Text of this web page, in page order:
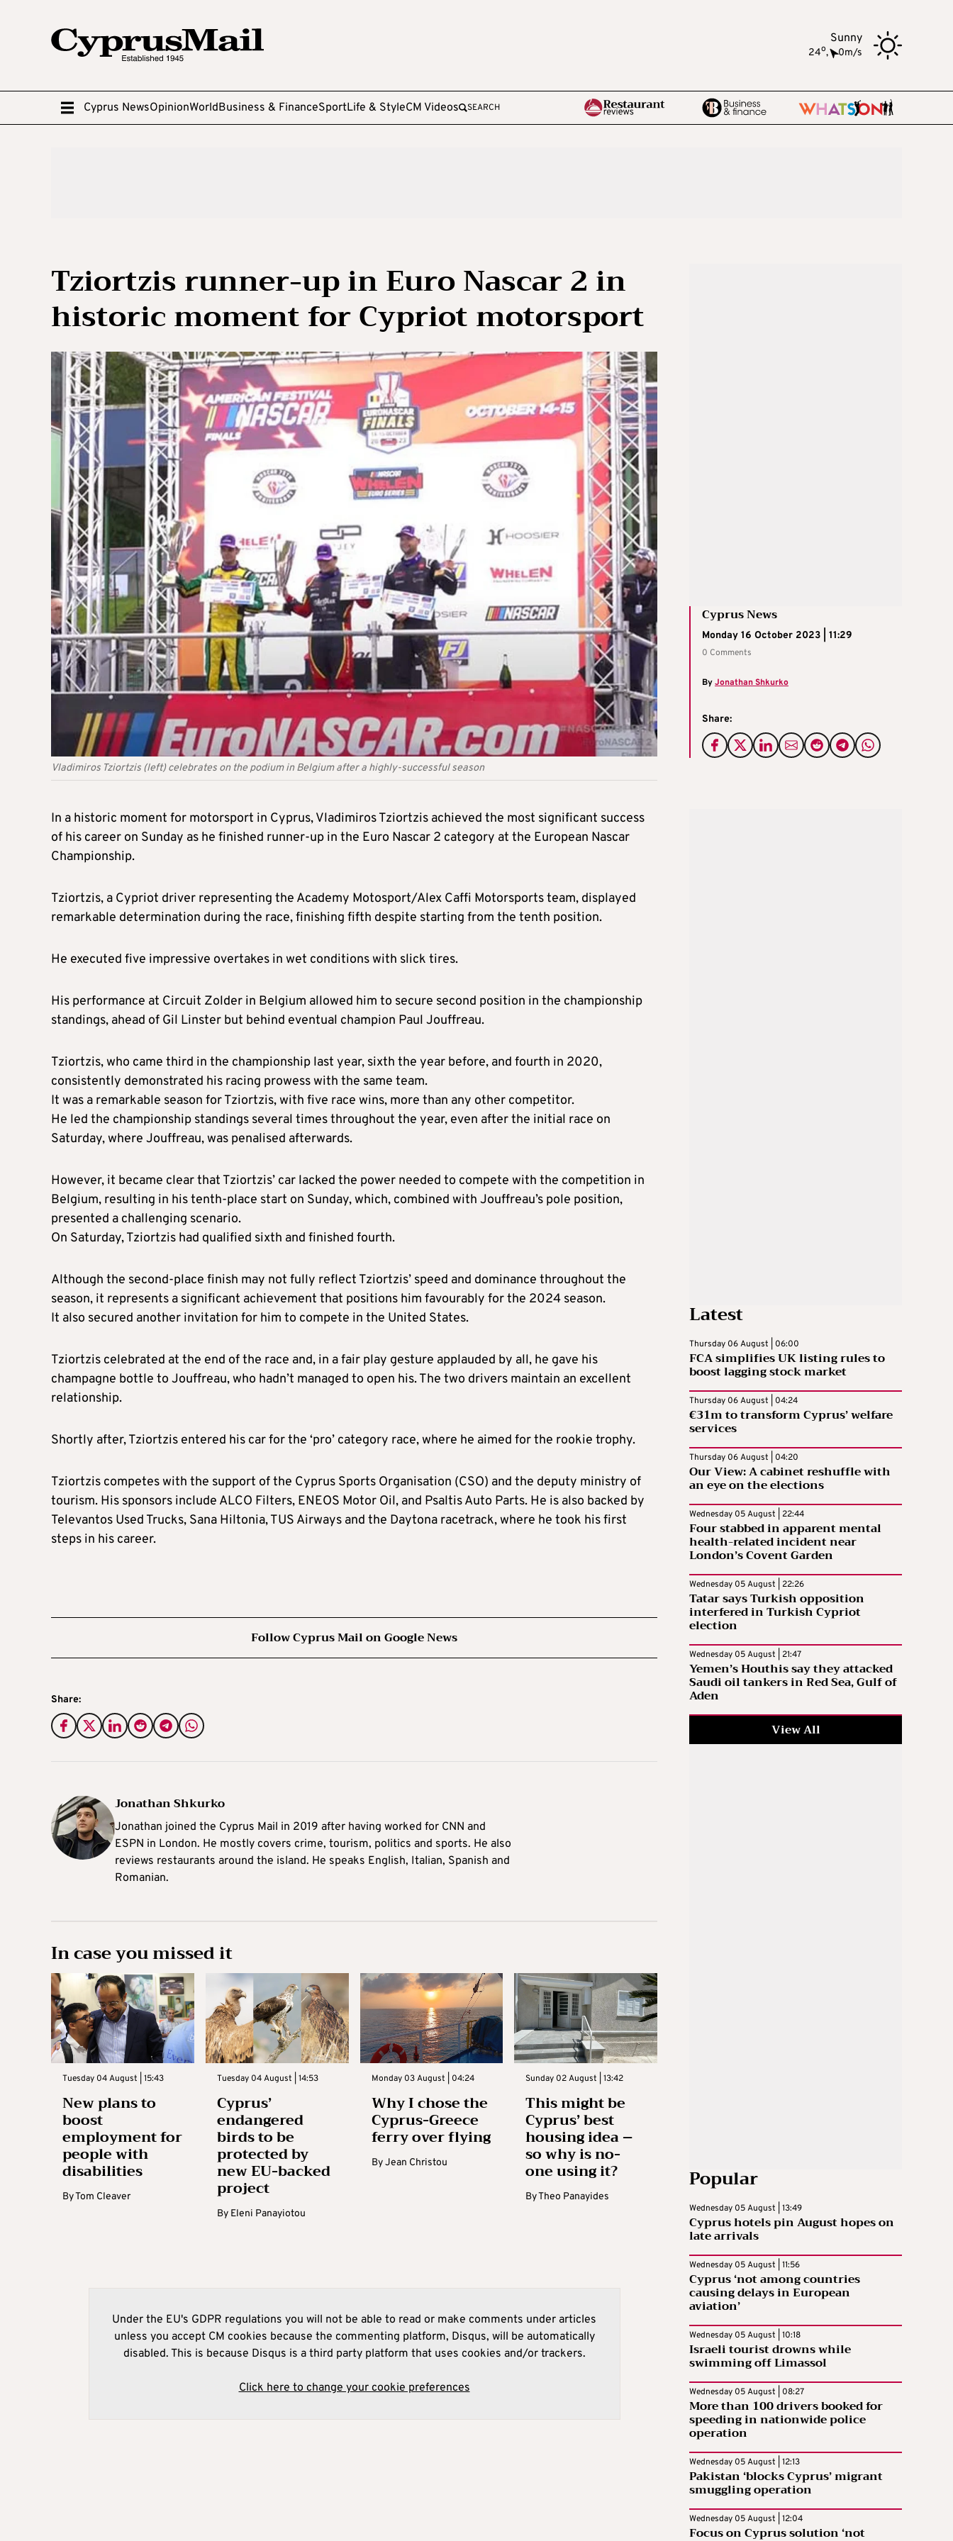
Sunny
24o, 0m/s
Cyprus NewsOpinionWorldBusiness & FinanceSportLife & StyleCM Videos SEARCH
Tziortzis runner-up in Euro Nascar 2 in
historic moment for Cypriot motorsport
Vladimiros Tziortzis (left) celebrates on the podium in Belgium after a highly-successful season
Cyprus News
Monday 16 October 2023 | 11:29
0 Comments
ByJonathan Shkurko
Share:
In a historic moment for motorsport in Cyprus, Vladimiros Tziortzis achieved the most significant success
of his career on Sunday as he finished runner-up in the Euro Nascar 2 category at the European Nascar
Championship.
Tziortzis, a Cypriot driver representing the Academy Motosport/Alex Caffi Motorsports team, displayed
remarkable determination during the race, finishing fifth despite starting from the tenth position.
He executed five impressive overtakes in wet conditions with slick tires.
His performance at Circuit Zolder in Belgium allowed him to secure second position in the championship
standings, ahead of Gil Linster but behind eventual champion Paul Jouffreau.
Tziortzis, who came third in the championship last year, sixth the year before, and fourth in 2020,
consistently demonstrated his racing prowess with the same team.
It was a remarkable season for Tziortzis, with five race wins, more than any other competitor.
He led the championship standings several times throughout the year, even after the initial race on
Saturday, where Jouffreau, was penalised afterwards.
However, it became clear that Tziortzis’ car lacked the power needed to compete with the competition in
Belgium, resulting in his tenth-place start on Sunday, which, combined with Jouffreau’s pole position,
presented a challenging scenario.
On Saturday, Tziortzis had qualified sixth and finished fourth.
Although the second-place finish may not fully reflect Tziortzis’ speed and dominance throughout the
season, it represents a significant achievement that positions him favourably for the 2024 season.
It also secured another invitation for him to compete in the United States.
Tziortzis celebrated at the end of the race and, in a fair play gesture applauded by all, he gave his
champagne bottle to Jouffreau, who hadn’t managed to open his. The two drivers maintain an excellent
relationship.
Shortly after, Tziortzis entered his car for the ‘pro’ category race, where he aimed for the rookie trophy.
Tziortzis competes with the support of the Cyprus Sports Organisation (CSO) and the deputy ministry of
tourism. His sponsors include ALCO Filters, ENEOS Motor Oil, and Psaltis Auto Parts. He is also backed by
Televantos Used Trucks, Sana Hiltonia, TUS Airways and the Daytona racetrack, where he took his first
steps in his career.
Follow Cyprus Mail on Google News
Share:
Jonathan Shkurko
Jonathan joined the Cyprus Mail in 2019 after having worked for CNN and
ESPN in London. He mostly covers crime, tourism, politics and sports. He also
reviews restaurants around the island. He speaks English, Italian, Spanish and
Romanian.
In case you missed it
Tuesday 04 August | 15:43
New plans to
boost
employment for
people with
disabilities
ByTom Cleaver
Tuesday 04 August | 14:53
Cyprus’
endangered
birds to be
protected by
new EU-backed
project
By Eleni Panayiotou
Monday 03 August | 04:24
Why I chose the
Cyprus-Greece
ferry over flying
ByJean Christou
Sunday 02 August | 13:42
This might be
Cyprus’ best
housing idea –
so why is no-
one using it?
ByTheo Panayides
Under the EU's GDPR regulations you will not be able to read or make comments under articles
unless you accept CM cookies because the commenting platform, Disqus, will be automatically
disabled. This is because Disqus is a third party platform that uses cookies and/or trackers.
Click here to change your cookie preferences
Latest
Thursday 06 August | 06:00
FCA simplifies UK listing rules to
boost lagging stock market
Thursday 06 August | 04:24
€31m to transform Cyprus’ welfare
services
Thursday 06 August | 04:20
Our View: A cabinet reshuffle with
an eye on the elections
Wednesday 05 August | 22:44
Four stabbed in apparent mental
health-related incident near
London’s Covent Garden
Wednesday 05 August | 22:26
Tatar says Turkish opposition
interfered in Turkish Cypriot
election
Wednesday 05 August | 21:47
Yemen’s Houthis say they attacked
Saudi oil tankers in Red Sea, Gulf of
Aden
View All
Popular
Wednesday 05 August | 13:49
Cyprus hotels pin August hopes on
late arrivals
Wednesday 05 August | 11:56
Cyprus ‘not among countries
causing delays in European
aviation’
Wednesday 05 August | 10:18
Israeli tourist drowns while
swimming off Limassol
Wednesday 05 August | 08:27
More than 100 drivers booked for
speeding in nationwide police
operation
Wednesday 05 August | 12:13
Pakistan ‘blocks Cyprus’ migrant
smuggling operation
Wednesday 05 August | 12:04
Focus on Cyprus solution ‘not